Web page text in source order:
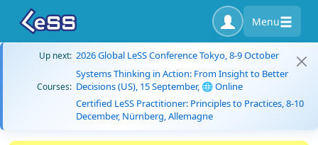
Menu
Up next: 2026 Global LeSS Conference Tokyo, 8-9 October
Courses:
Systems Thinking in Action: From Insight to Better
Decisions (US), 15 September, 🌐 Online
Certified LeSS Practitioner: Principles to Practices, 8-10
December, Nürnberg, Allemagne